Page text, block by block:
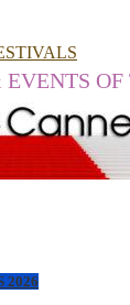
2026